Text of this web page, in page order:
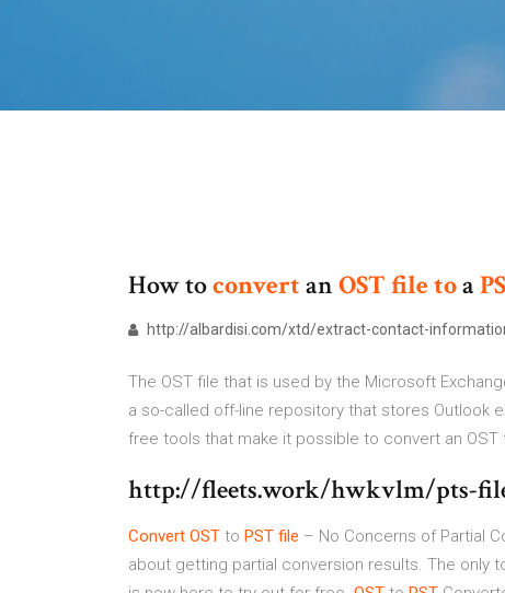
How toconvertanOSTfiletoa
http://albardisi.com/xtd/extract-contact-
The OST file that is used by the Microsoft
a so-called off-line repository that stores Outlook
free tools that make it possible to convert an OST
http://fleets.work/hwkvlm/pts-
Convert OST to PST file – No Concerns of Partial
about getting partial conversion results. The only